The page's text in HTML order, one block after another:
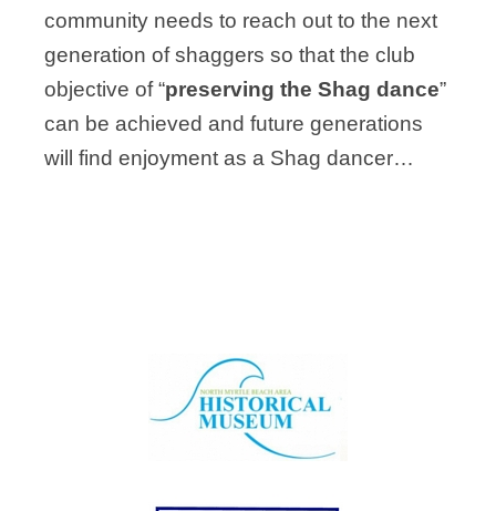
community needs to reach out to the next
generation of shaggers so that the club
objective of “preserving the Shag dance”
can be achieved and future generations
will find enjoyment as a Shag dancer…